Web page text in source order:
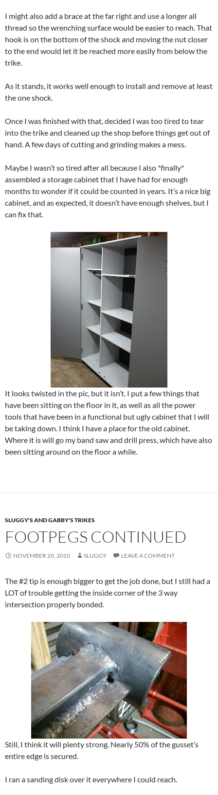
I might also add a brace at the far right and use a longer all
thread so the wrenching surface would be easier to reach. That
hook is on the bottom of the shock and moving the nut closer
to the end would let it be reached more easily from below the
trike.
As it stands, it works well enough to install and remove at least
the one shock.
Once I was finished with that, decided I was too tired to tear
into the trike and cleaned up the shop before things get out of
hand. A few days of cutting and grinding makes a mess.
Maybe I wasn’t so tired after all because I also *finally*
assembled a storage cabinet that I have had for enough
months to wonder if it could be counted in years. It’s a nice big
cabinet, and as expected, it doesn’t have enough shelves, but I
can fix that.
It looks twisted in the pic, but it isn’t. I put a few things that
have been sitting on the floor in it, as well as all the power
tools that have been in a functional but ugly cabinet that I will
be taking down. I think I have a place for the old cabinet.
Where it is will go my band saw and drill press, which have also
been sitting around on the floor a while.
SLUGGY'S AND GABBY'S TRIKES
FOOTPEGS CONTINUED
NOVEMBER 20, 2010 SLUGGY LEAVE A COMMENT
The #2 tip is enough bigger to get the job done, but I still had a
LOT of trouble getting the inside corner of the 3 way
intersection properly bonded.
Still, I think it will plenty strong. Nearly 50% of the gusset’s
entire edge is secured.
I ran a sanding disk over it everywhere I could reach.